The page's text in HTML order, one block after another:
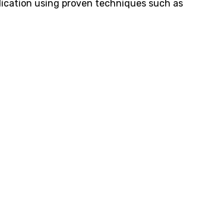
using proven techniques such as